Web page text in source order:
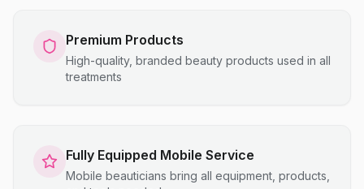
Premium Products
High-quality, branded beauty products used in all
treatments
Fully Equipped Mobile Service
Mobile beauticians bring all equipment, products,